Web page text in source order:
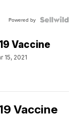
Powered by
Vaccine
15, 2021
Vaccine